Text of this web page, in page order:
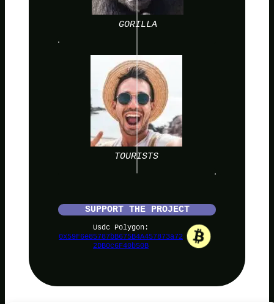
GORILLA
TOURISTS
SUPPORT THE PROJECT
Usdc Polygon:
0x59F6e85787bB675B4A457873a72
2DB0c6F40b50B